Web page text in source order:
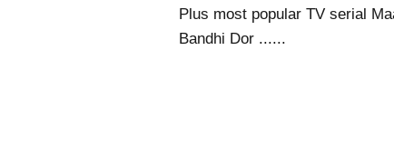
Plus most popular TV serial
Bandhi Dor ......